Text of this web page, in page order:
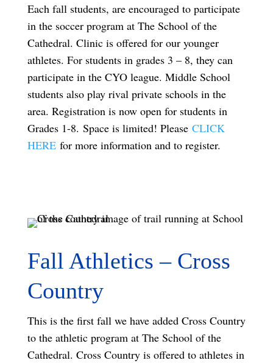
Each fall students, are encouraged to participate
in the soccer program at The School of the
Cathedral. Clinic is offered for our younger
athletes. For students in grades 3 – 8, they can
participate in the CYO league. Middle School
students also play rival private schools in the
area. Registration is now open for students in
Grades 1-8. Space is limited! Please CLICK
HEREfor more information and to register.
Fall Athletics – Cross
Country
This is the first fall we have added Cross Country
to the athletic program at The School of the
Cathedral. Cross Country is offered to athletes in